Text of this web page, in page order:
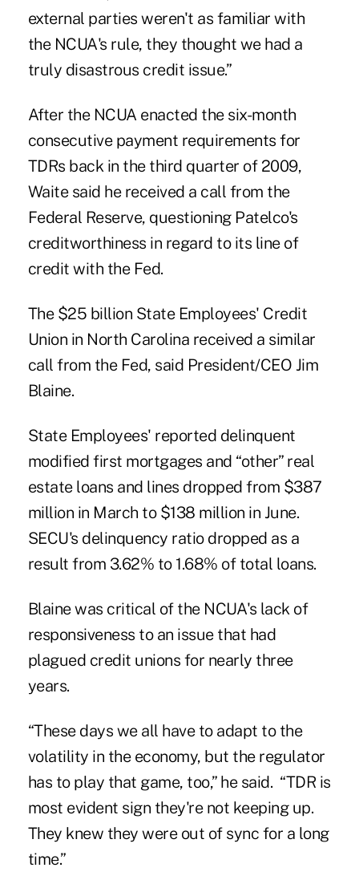
external parties weren't as familiar with
the NCUA's rule, they thought we had a
truly disastrous credit issue.”
After the NCUA enacted the six-month
consecutive payment requirements for
TDRs back in the third quarter of 2009,
Waite said he received a call from the
Federal Reserve, questioning Patelco's
creditworthiness in regard to its line of
credit with the Fed.
The $25 billion State Employees' Credit
Union in North Carolina received a similar
call from the Fed, said President/CEO Jim
Blaine.
State Employees' reported delinquent
modified first mortgages and “other” real
estate loans and lines dropped from $387
million in March to $138 million in June.
SECU's delinquency ratio dropped as a
result from 3.62% to 1.68% of total loans.
Blaine was critical of the NCUA's lack of
responsiveness to an issue that had
plagued credit unions for nearly three
years.
“These days we all have to adapt to the
volatility in the economy, but the regulator
has to play that game, too,” he said. “TDR is
most evident sign they're not keeping up.
They knew they were out of sync for a long
time.”